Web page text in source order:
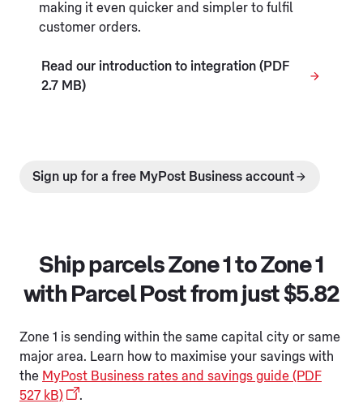
making it even quicker and simpler to fulfil
customer orders.
Read our introduction to integration (PDF
2.7 MB)
Sign up for a free MyPost Business account
Ship parcels Zone 1 to Zone 1
with Parcel Post from just $5.82
Zone 1 is sending within the same capital city or same
major area. Learn how to maximise your savings with
the MyPost Business rates and savings guide (PDF
527 kB)
.